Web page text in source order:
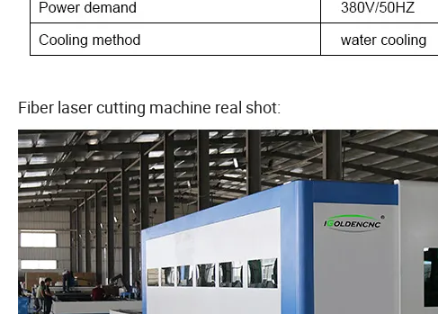
Fiber laser cutting machine real shot: